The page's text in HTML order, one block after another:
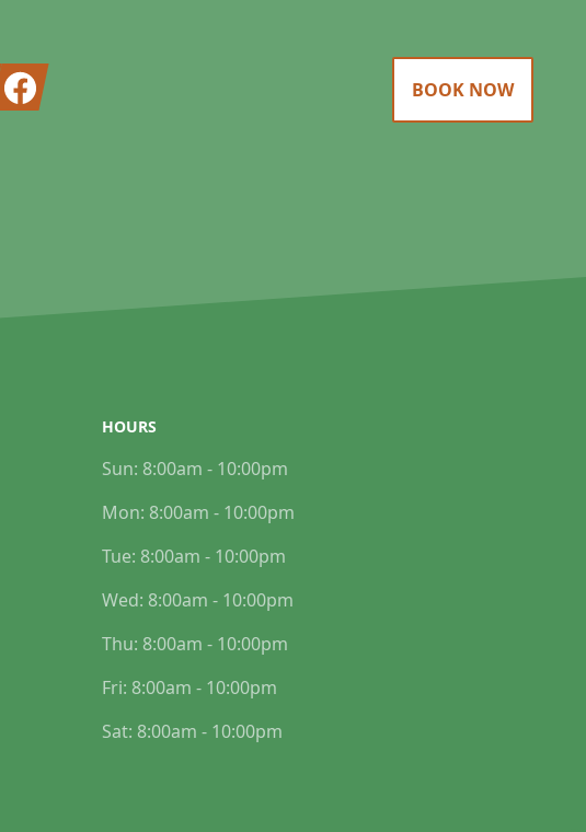
Facebook BOOK NOW
HOURS
Sun: 8:00am - 10:00pm
Mon: 8:00am - 10:00pm
Tue: 8:00am - 10:00pm
Wed: 8:00am - 10:00pm
Thu: 8:00am - 10:00pm
Fri: 8:00am - 10:00pm
Sat: 8:00am - 10:00pm